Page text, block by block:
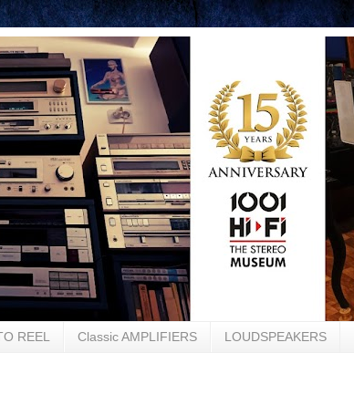
REEL Classic AMPLIFIERS LOUDSPEAKERS